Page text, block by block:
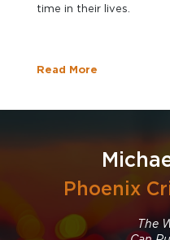
time in their lives.
Read More
Phoenix
The